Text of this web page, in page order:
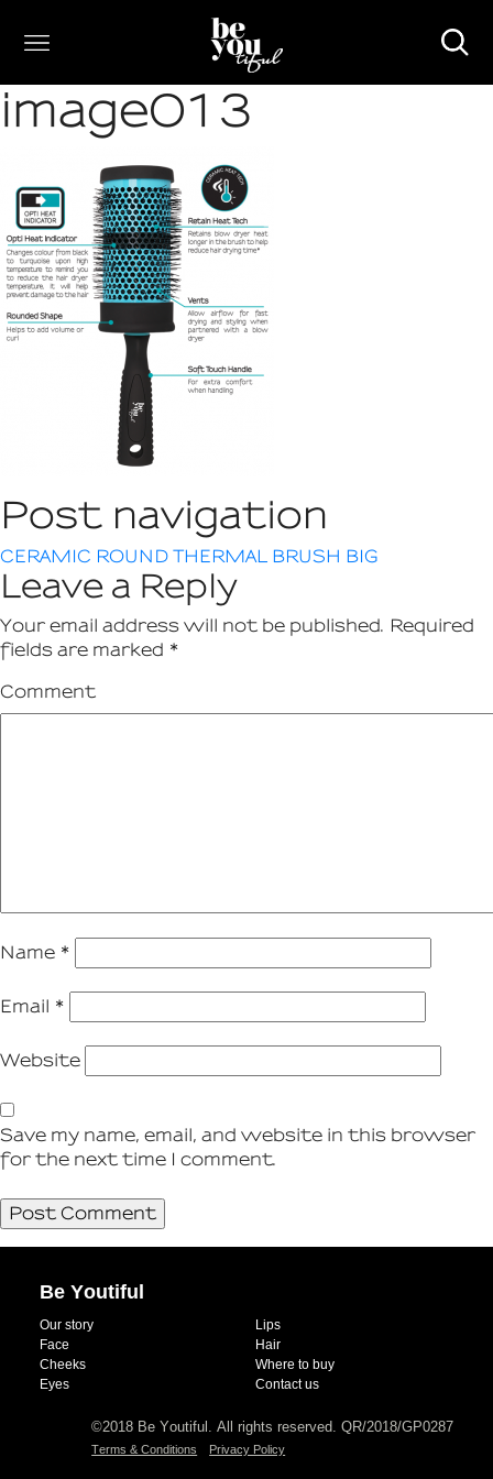
image013
Post navigation
CERAMIC ROUND THERMAL BRUSH BIG
Leave a Reply
Your email address will not be published. Required
fields are marked *
Comment
Name *
Email *
Website
Save my name, email, and website in this browser
for the next time I comment.
Be Youtiful
Our story
Face
Cheeks
Eyes
Lips
Hair
Where to buy
Contact us
©2018 Be Youtiful. All rights reserved. QR/2018/GP0287
Terms & Conditions Privacy Policy